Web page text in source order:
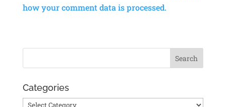
how your comment data is processed.
Categories
Categories